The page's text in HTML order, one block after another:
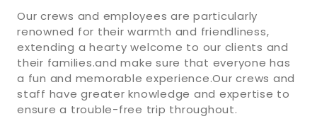
Our crews and employees are particularly
renowned for their warmth and friendliness,
extending a hearty welcome to our clients and
their families.and make sure that everyone has
a fun and memorable experience.Our crews and
staff have greater knowledge and expertise to
ensure a trouble-free trip throughout.